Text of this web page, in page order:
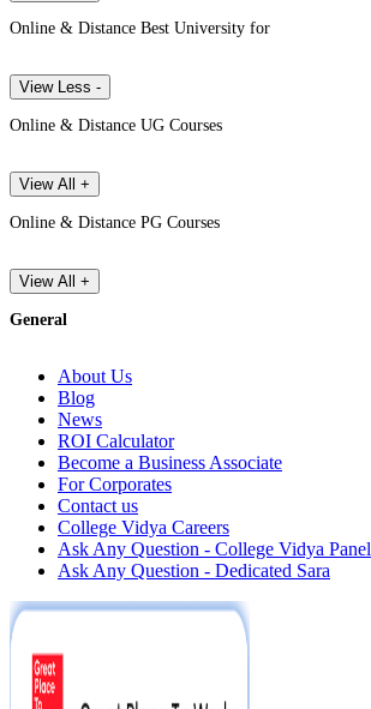
Online & Distance Best University for
View Less -
Online & Distance UG Courses
View All +
Online & Distance PG Courses
View All +
General
About Us
Blog
News
ROI Calculator
Become a Business Associate
For Corporates
Contact us
College Vidya Careers
Ask Any Question - College Vidya Panel
Ask Any Question - Dedicated Sara